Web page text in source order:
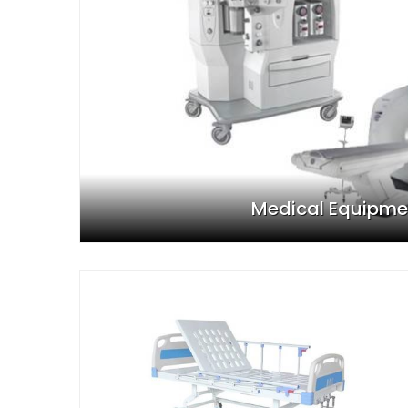
Medical